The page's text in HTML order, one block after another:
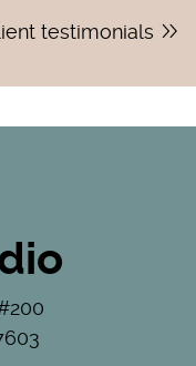
testimonials